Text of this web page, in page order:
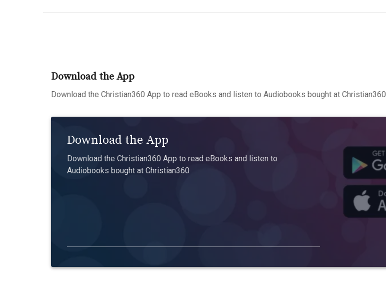
Download the App
Download the Christian360 App to read eBooks and listen to Audiobooks bought at Christian360
Download the App
Download the Christian360 App to read eBooks and listen to
Audiobooks bought at Christian360